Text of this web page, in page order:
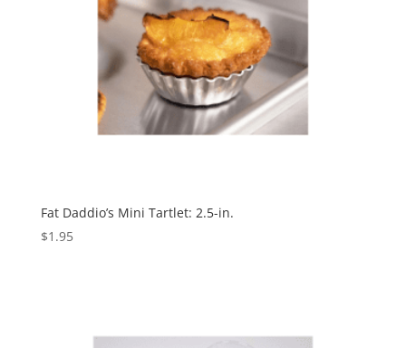
Fat Daddio’s Mini Tartlet: 2.5-in.
$1.95